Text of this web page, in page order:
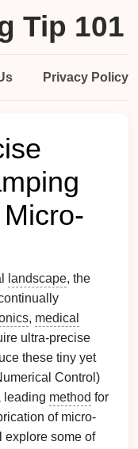
Tip 101
Privacy Policy
landscape, the
, medical
ultra-precise
these tiny yet
Control)
leading method for
of micro-
explore some of